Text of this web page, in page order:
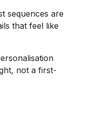
sequences are
that feel like
not a first-